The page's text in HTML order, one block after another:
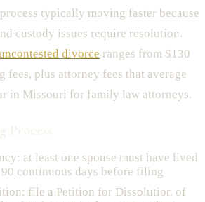
typically moving faster because
custody issues require resolution.
divorce ranges from $130
plus attorney fees that average
in Missouri for family law attorneys.
at least one spouse must have lived
continuous days before filing
file a Petition for Dissolution of